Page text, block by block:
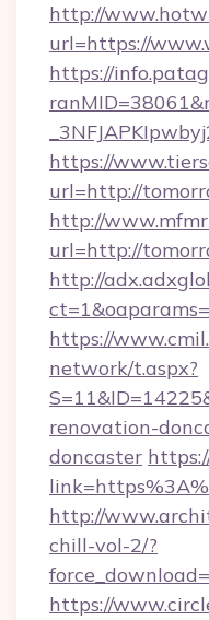
http://
url=https://
https://
https://
url=http://
http://
url=http://
http://
https://
network/t.aspx?
renovation-
doncaster
http://
chill-vol-2/?
https://